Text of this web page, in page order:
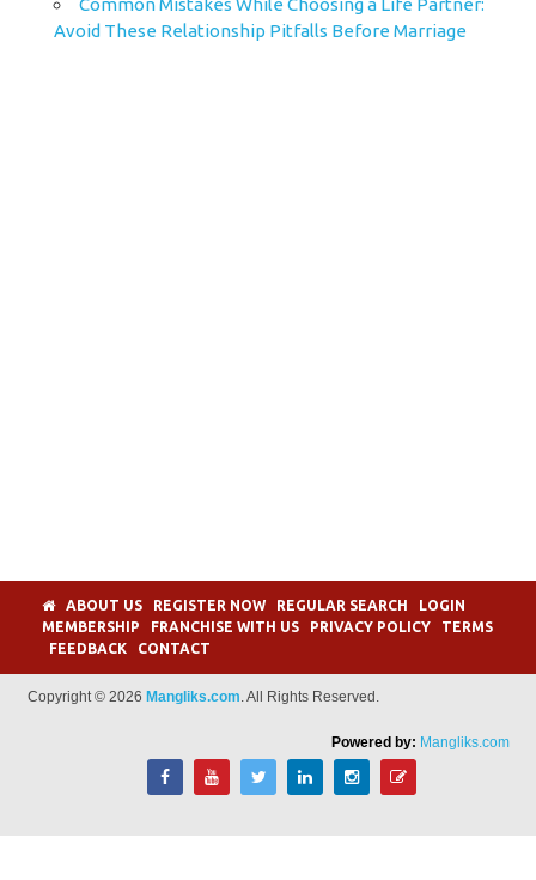
Common Mistakes While Choosing a Life Partner:
Avoid These Relationship Pitfalls Before Marriage
ABOUT US REGISTER NOW REGULAR SEARCH
LOGIN
MEMBERSHIP
FRANCHISE WITH US PRIVACY POLICY
TERMS
FEEDBACK
CONTACT
Copyright © 2026 Mangliks.com. All Rights Reserved.
Powered by: Mangliks.com